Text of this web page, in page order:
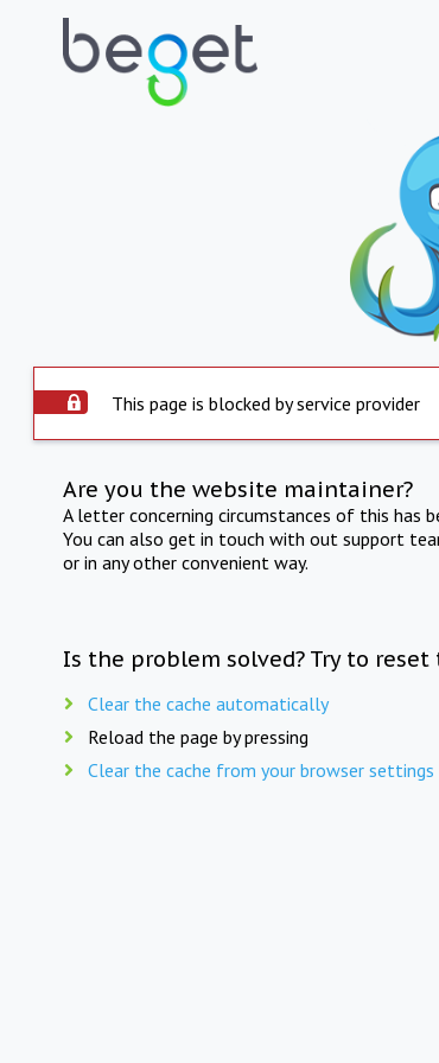
This page is blocked by service provider
Are you the website maintainer?
A letter concerning circumstances of this has
You can also get in touch with out support
or in any other convenient way.
Is the problem solved? Try to reset
Clear the cache automatically
Reload the page by pressing
Clear the cache from your browser settings